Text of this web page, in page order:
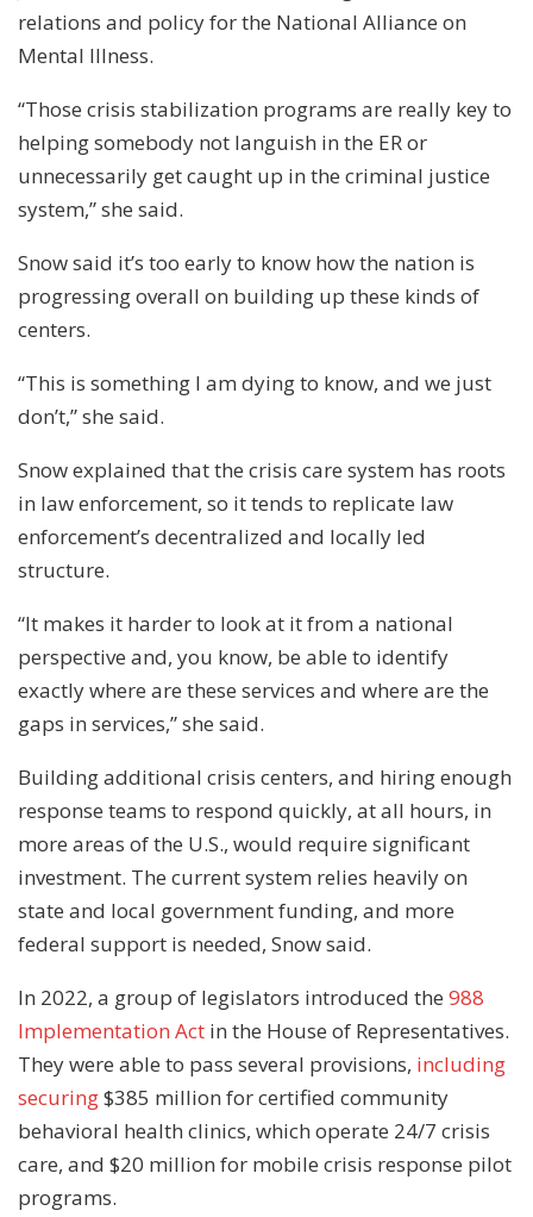
relations and policy for the National Alliance on
Mental Illness.
“Those crisis stabilization programs are really key to
helping somebody not languish in the ER or
unnecessarily get caught up in the criminal justice
system,” she said.
Snow said it’s too early to know how the nation is
progressing overall on building up these kinds of
centers.
“This is something I am dying to know, and we just
don’t,” she said.
Snow explained that the crisis care system has roots
in law enforcement, so it tends to replicate law
enforcement’s decentralized and locally led
structure.
“It makes it harder to look at it from a national
perspective and, you know, be able to identify
exactly where are these services and where are the
gaps in services,” she said.
Building additional crisis centers, and hiring enough
response teams to respond quickly, at all hours, in
more areas of the U.S., would require significant
investment. The current system relies heavily on
state and local government funding, and more
federal support is needed, Snow said.
In 2022, a group of legislators introduced the 988
Implementation Act in the House of Representatives.
They were able to pass several provisions, including
securing$385 million for certified community
behavioral health clinics, which operate 24/7 crisis
care, and $20 million for mobile crisis response pilot
programs.